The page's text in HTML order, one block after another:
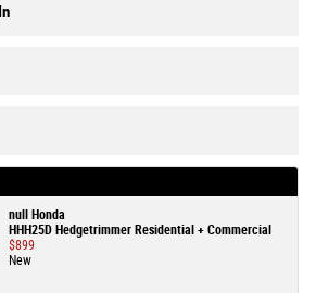
null Honda
HHH25D Hedgetrimmer Residential + Commercial
$899
New